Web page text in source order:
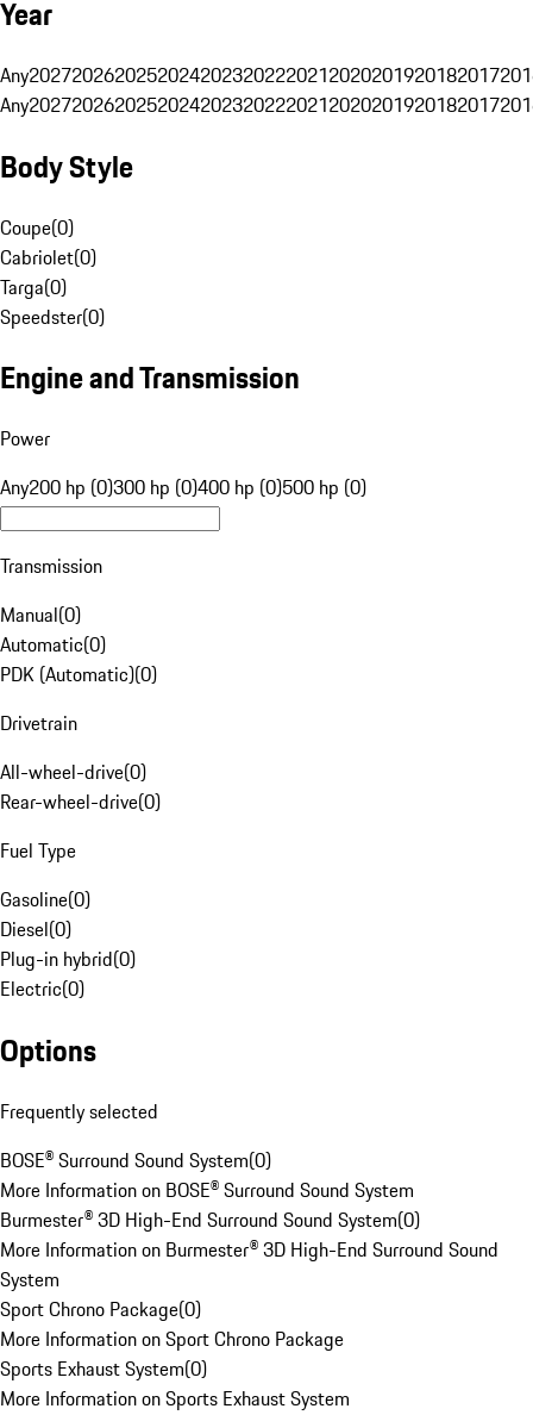
Year
Any20272026202520242023202220212020201920182017
Any20272026202520242023202220212020201920182017
Body Style
Coupe(0)
Cabriolet(0)
Targa(0)
Speedster(0)
Engine and Transmission
Power
Any200 hp (0)300 hp (0)400 hp (0)500 hp (0)
Transmission
Manual(0)
Automatic(0)
PDK (Automatic)(0)
Drivetrain
All-wheel-drive(0)
Rear-wheel-drive(0)
Fuel Type
Gasoline(0)
Diesel(0)
Plug-in hybrid(0)
Electric(0)
Options
Frequently selected
BOSE® Surround Sound System(0)
More Information on BOSE® Surround Sound System
Burmester® 3D High-End Surround Sound System(0)
More Information on Burmester® 3D High-End Surround Sound
System
Sport Chrono Package(0)
More Information on Sport Chrono Package
Sports Exhaust System(0)
More Information on Sports Exhaust System